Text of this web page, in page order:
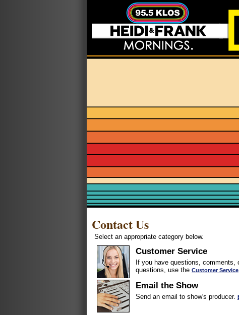
Contact Us
Select an appropriate category below.
Customer Service
If you have questions, comments,
questions, use the Customer Service
Email the Show
Send an email to show's producer.